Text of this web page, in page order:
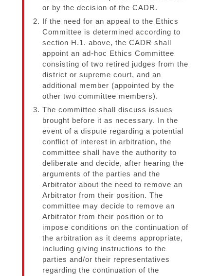
or by the decision of the CADR.
If the need for an appeal to the Ethics
Committee is determined according to
section H.1. above, the CADR shall
appoint an ad-hoc Ethics Committee
consisting of two retired judges from the
district or supreme court, and an
additional member (appointed by the
other two committee members).
The committee shall discuss issues
brought before it as necessary. In the
event of a dispute regarding a potential
conflict of interest in arbitration, the
committee shall have the authority to
deliberate and decide, after hearing the
arguments of the parties and the
Arbitrator about the need to remove an
Arbitrator from their position. The
committee may decide to remove an
Arbitrator from their position or to
impose conditions on the continuation of
the arbitration as it deems appropriate,
including giving instructions to the
parties and/or their representatives
regarding the continuation of the